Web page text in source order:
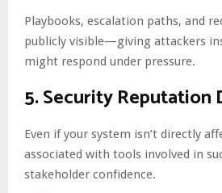
Playbooks, escalation paths, and
publicly visible—giving attackers
might respond under pressure.
5.Security Reputation
Even if your system isn’t directly
associated with tools involved in
stakeholder confidence.